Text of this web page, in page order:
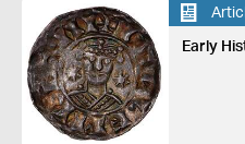
Early